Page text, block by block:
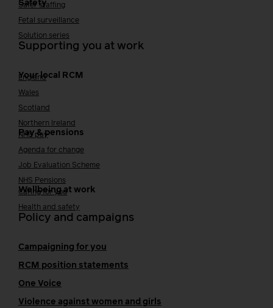
Safety
Safer staffing
Fetal surveillance
Solution series
Supporting you at work
Your local RCM
England
Wales
Scotland
Northern Ireland
Pay & pensions
NHS pay
Agenda for change
Job Evaluation Scheme
NHS Pensions
Wellbeing at work
Caring for you
Health and safety
Policy and campaigns
Campaigning for you
RCM position statements
One Voice
Violence against women and girls